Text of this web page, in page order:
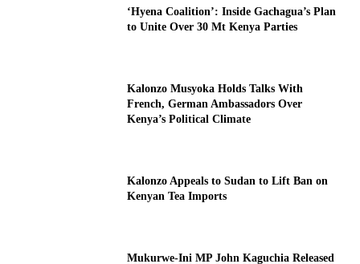
‘Hyena Coalition’: Inside Gachagua’s Plan
to Unite Over 30 Mt Kenya Parties
Kalonzo Musyoka Holds Talks With
French, German Ambassadors Over
Kenya’s Political Climate
Kalonzo Appeals to Sudan to Lift Ban on
Kenyan Tea Imports
Mukurwe-Ini MP John Kaguchia Released